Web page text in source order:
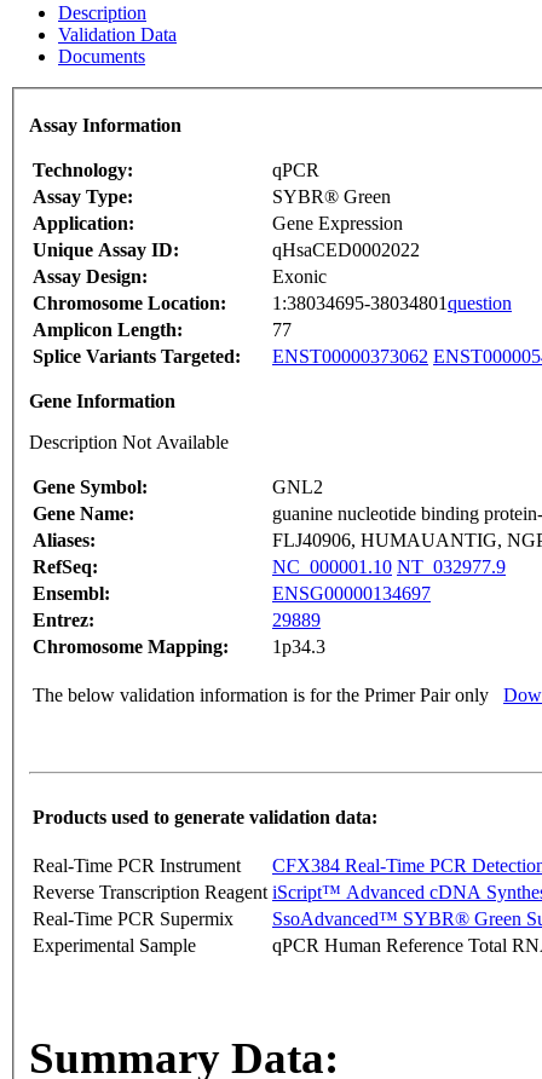
Description
Validation Data
Documents
Assay Information
Technology:
qPCR
Assay Type:
SYBR® Green
Application:
Gene Expression
Unique Assay ID:
qHsaCED0002022
Assay Design:
Exonic
Chromosome Location:
1:38034695-38034801question
Amplicon Length:
77
Splice Variants Targeted:
ENST00000373062
Gene Information
Description Not Available
Gene Symbol:
GNL2
Gene Name:
guanine nucleotide binding
Aliases:
FLJ40906, HUMAUANTIG,
RefSeq:
NC_000001.10 NT_032977.9
Ensembl:
ENSG00000134697
Entrez:
29889
Chromosome Mapping:
1p34.3
The below validation information is for the Primer Pair only
Products used to generate validation data:
Real-Time PCR Instrument
CFX384 Real-Time PCR
Reverse Transcription Reagent iScript™ Advanced cDNA
Real-Time PCR Supermix
SsoAdvanced™ SYBR® Green
Experimental Sample
qPCR Human Reference Total
Summary Data: